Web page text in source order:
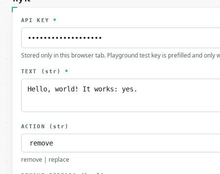
API KEY *
Stored only in this browser tab. Playground test key is prefilled and only
TEXT (str) *
ACTION (str)
remove | replace